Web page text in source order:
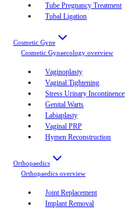
Tube Pregnancy Treatment
Tubal Ligation
Cosmetic Gyne
Cosmetic Gynaecology overview
Vaginoplasty
Vaginal Tightening
Stress Urinary Incontinence
Genital Warts
Labiaplasty
Vaginal PRP
Hymen Reconstruction
Orthopaedics
Orthopaedics overview
Joint Replacement
Implant Removal